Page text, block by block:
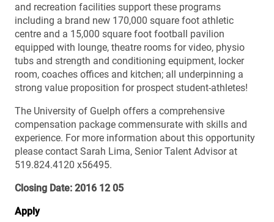
and recreation facilities support these programs
including a brand new 170,000 square foot athletic
centre and a 15,000 square foot football pavilion
equipped with lounge, theatre rooms for video, physio
tubs and strength and conditioning equipment, locker
room, coaches offices and kitchen; all underpinning a
strong value proposition for prospect student-athletes!
The University of Guelph offers a comprehensive
compensation package commensurate with skills and
experience. For more information about this opportunity
please contact Sarah Lima, Senior Talent Advisor at
519.824.4120 x56495.
Closing Date: 2016 12 05
Apply